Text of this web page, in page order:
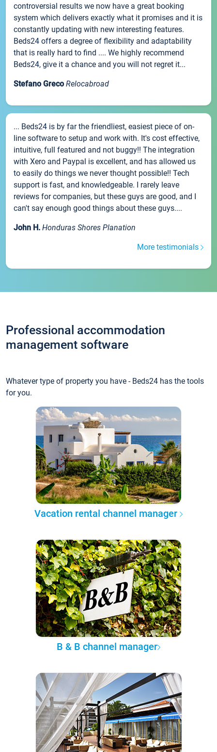
controversial results we now have a great booking
system which delivers exactly what it promises and it is
constantly updating with new interesting features.
Beds24 offers a degree of flexibility and adaptability
that is really hard to find .... We highly recommend
Beds24, give it a chance and you will not regret it...
Stefano Greco Relocabroad
... Beds24 is by far the friendliest, easiest piece of on-
line software to setup and work with. It's cost effective,
intuitive, full featured and not buggy!! The integration
with Xero and Paypal is excellent, and has allowed us
to easily do things we never thought possible!! Tech
support is fast, and knowledgeable. I rarely leave
reviews for companies, but these guys are good, and I
can't say enough good things about these guys....
John H. Honduras Shores Planation
More testimonials
Professional accommodation
management software
Whatever type of property you have - Beds24 has the tools
for you.
Vacation rental channel manager
B & B channel manager